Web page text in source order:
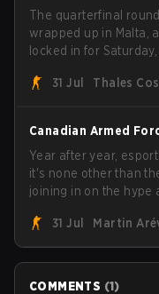
The quarterfinal
wrapped up in Malta,
locked in for
the trophy, while paiN
31 Jul Thales
Canadian Armed
Year after year,
it's none other than
joining in on the hype
Armed Forces will
personnel aimed at
31 Jul Martin
COMMENTS (1)